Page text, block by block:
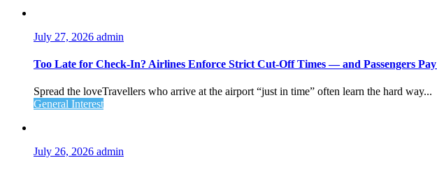
July 27, 2026 admin
Too Late for Check‑In? Airlines Enforce Strict Cut‑Off Times — and Passengers
Spread the loveTravellers who arrive at the airport “just in time” often learn the hard way...
General Interest
July 26, 2026 admin